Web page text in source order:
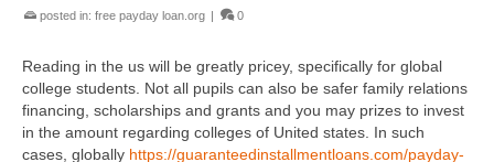
posted in: free payday loan.org | 0
Reading in the us will be greatly pricey, specifically for global
college students. Not all pupils can also be safer family relations
financing, scholarships and grants and you may prizes to invest
in the amount regarding colleges of United states. In such
cases, globally https://guaranteedinstallmentloans.com/payday-